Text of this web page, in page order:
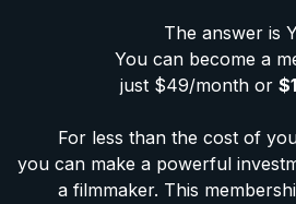
The answer is
You can become a
just $49/month or
For less than the cost of
you can make a powerful
a filmmaker. This